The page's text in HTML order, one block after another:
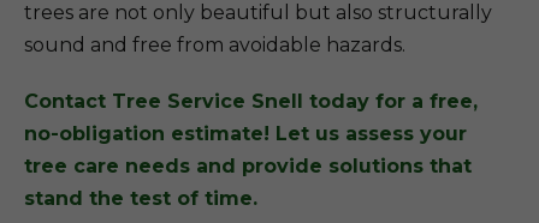
trees are not only beautiful but also structurally
sound and free from avoidable hazards.
Contact Tree Service Snell today for a free,
no-obligation estimate! Let us assess your
tree care needs and provide solutions that
stand the test of time.